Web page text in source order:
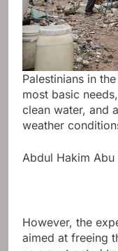
Palestinians in
most basic
clean water, and
weather
Abdul Hakim Abu
However, the
aimed at freeing